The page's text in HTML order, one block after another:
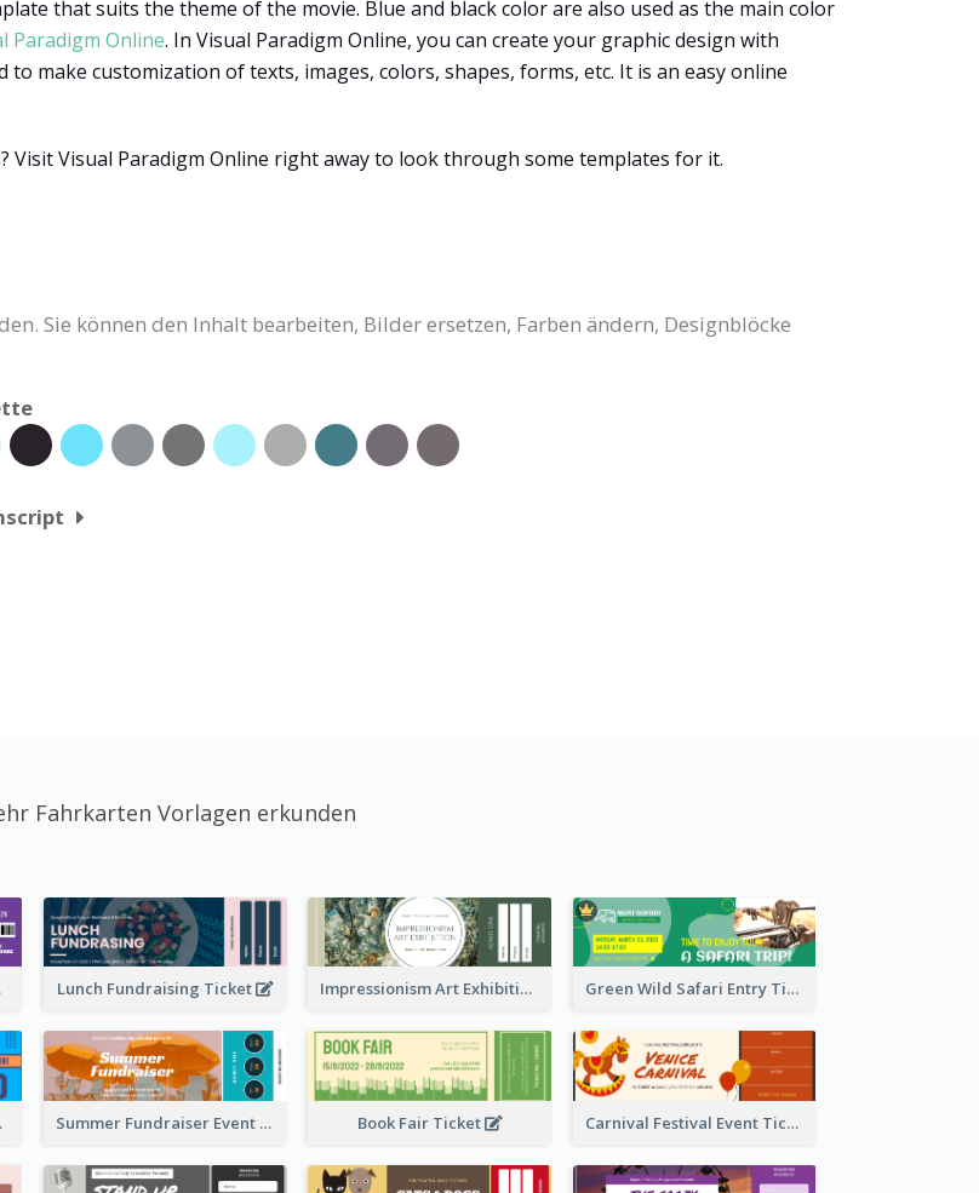
that suits the theme of the movie. Blue and black color are also used as the main color
Paradigm Online. In Visual Paradigm Online, you can create your graphic design with
make customization of texts, images, colors, shapes, forms, etc. It is an easy online
Visit Visual Paradigm Online right away to look through some templates for it.
Sie können den Inhalt bearbeiten, Bilder ersetzen, Farben ändern, Designblöcke
Fahrkarten Vorlagen erkunden
Lunch Fundraising Ticket Impressionism Art Exhibition Ticket Green Wild Safari Entry Ticket Design Idea
Summer Fundraiser Event Ticket Book Fair Ticket Carnival Festival Event Ticket